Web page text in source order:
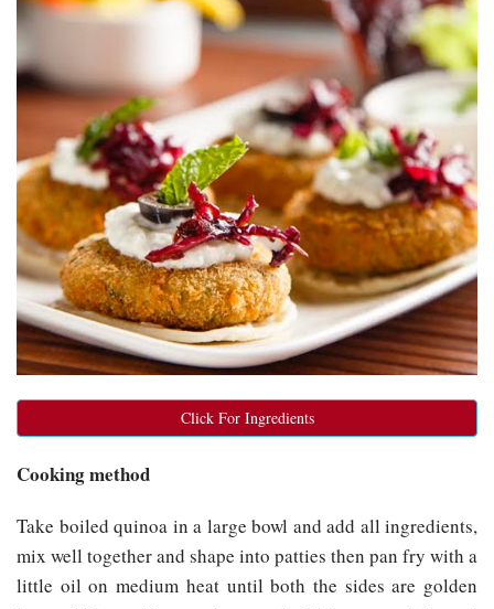
Click For Ingredients
Cooking method
Take boiled quinoa in a large bowl and add all ingredients,
mix well together and shape into patties then pan fry with a
little oil on medium heat until both the sides are golden